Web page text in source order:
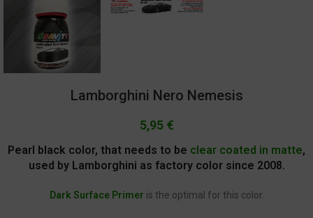
Lamborghini Nero Nemesis
5,95 €
Pearl black color, that needs to be clear coated in matte,
used by Lamborghini as factory color since 2008.
Dark Surface Primer is the optimal for this color.